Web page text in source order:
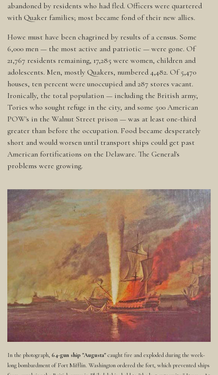
abandoned by residents who had fled. Officers were quartered
with Quaker families; most became fond of their new allies.
Howe must have been chagrined by results of a census. Some
6,000 men — the most active and patriotic — were gone. Of
21,767 residents remaining, 17,285 were women, children and
adolescents. Men, mostly Quakers, numbered 4,482. Of 5,470
houses, ten percent were unoccupied and 287 stores vacant.
Ironically, the total population — including the British army,
Tories who sought refuge in the city, and some 500 American
POW's in the Walnut Street prison — was at least one-third
greater than before the occupation. Food became desperately
short and would worsen until transport ships could get past
American fortifications on the Delaware. The General's
problems were growing.
In the photograph, 64-gun ship "Augusta"caught fire and exploded during the week-
long bombardment of Fort Mifflin. Washington ordered the fort, which prevented ships